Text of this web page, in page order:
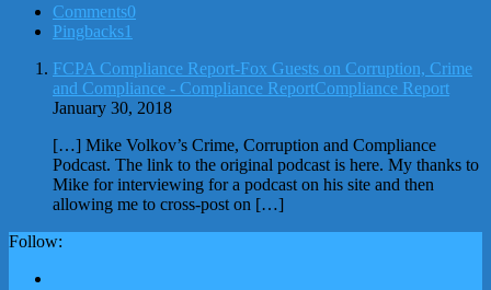
Comments0
Pingbacks1
FCPA Compliance Report-Fox Guests on Corruption, Crime
and Compliance - Compliance ReportCompliance Report
January 30, 2018
[…] Mike Volkov’s Crime, Corruption and Compliance
Podcast. The link to the original podcast is here. My thanks to
Mike for interviewing for a podcast on his site and then
allowing me to cross-post on […]
Follow: